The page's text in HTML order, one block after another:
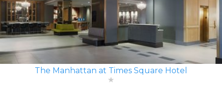
The Manhattan at Times Square Hotel